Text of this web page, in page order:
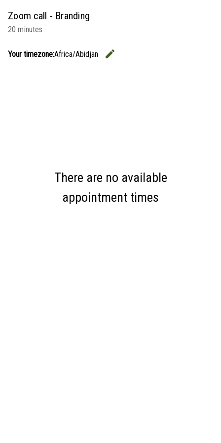
Zoom call - Branding
20 minutes
Your timezone:Africa/Abidjan
edit
There are no available
appointment times